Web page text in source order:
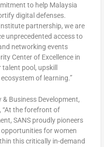
to help Malaysia
digital defenses.
partnership, we are
unprecedented access to
networking events
Center of Excellence in
pool, upskill
of learning.”
Business Development,
“At the forefront of
SANS proudly pioneers
for women
this critically in-demand